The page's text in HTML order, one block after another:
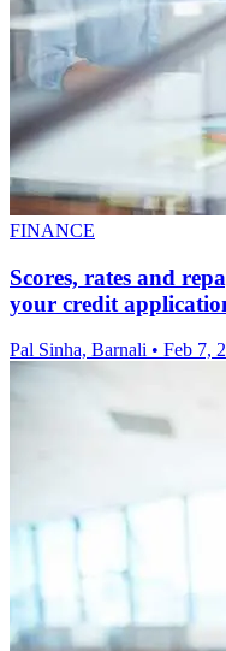
FINANCE
Scores, rates and
your credit
Pal Sinha, Barnali • Feb 7,